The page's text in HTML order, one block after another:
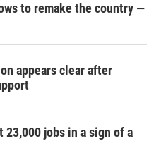
to remake the country —
appears clear after
23,000 jobs in a sign of a